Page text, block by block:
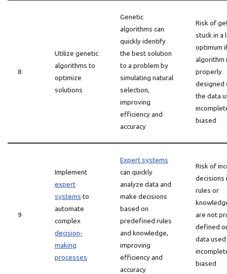
8
Utilize genetic
algorithms to
optimize
solutions
Genetic
algorithms can
quickly identify
the best solution
to a problem by
simulating natural
selection,
improving
efficiency and
accuracy
Risk of
stuck in a
optimum
algorithm
properly
designed
the data
biased
9
Implement
expert
systems to
automate
complex
decision-
making
processes
Expert systems
can quickly
analyze data and
make decisions
based on
predefined rules
and knowledge,
improving
efficiency and
accuracy
Risk of
decisions
rules or
are not
defined
data used
biased